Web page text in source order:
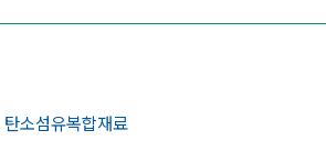
탄소섬유복합재료